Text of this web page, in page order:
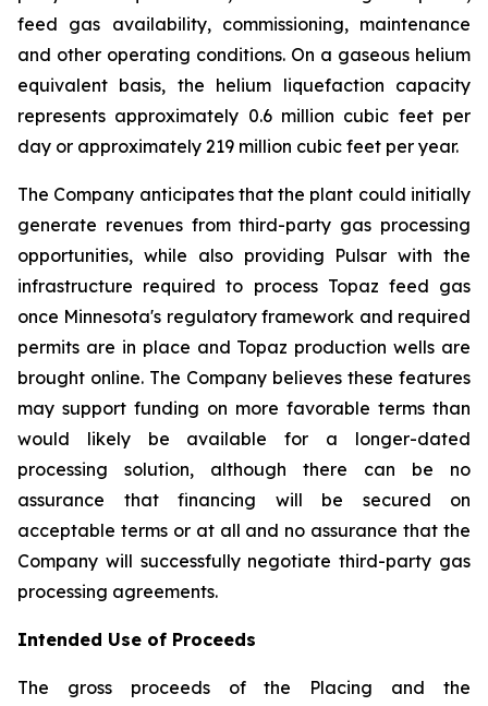
feed gas availability, commissioning, maintenance
and other operating conditions. On a gaseous helium
equivalent basis, the helium liquefaction capacity
represents approximately 0.6 million cubic feet per
day or approximately 219 million cubic feet per year.
The Company anticipates that the plant could initially
generate revenues from third-party gas processing
opportunities, while also providing Pulsar with the
infrastructure required to process Topaz feed gas
once Minnesota's regulatory framework and required
permits are in place and Topaz production wells are
brought online. The Company believes these features
may support funding on more favorable terms than
would likely be available for a longer-dated
processing solution, although there can be no
assurance that financing will be secured on
acceptable terms or at all and no assurance that the
Company will successfully negotiate third-party gas
processing agreements.
Intended Use of Proceeds
The gross proceeds of the Placing and the